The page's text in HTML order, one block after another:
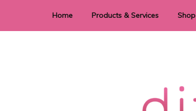
Home Products & Services Shop